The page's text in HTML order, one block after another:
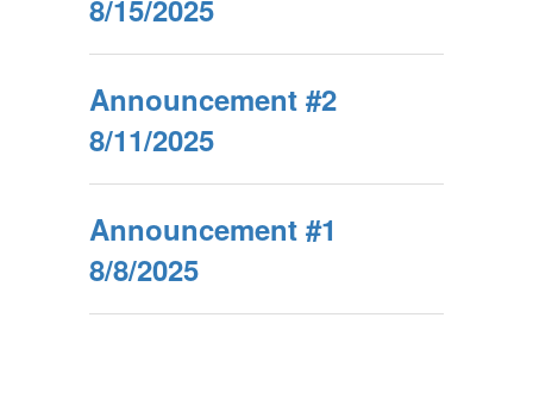
8/15/2025
Announcement #2
8/11/2025
Announcement #1
8/8/2025